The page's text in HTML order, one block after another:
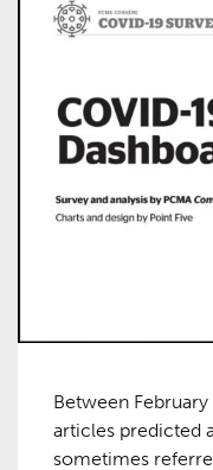
Between
articles predicted
sometimes